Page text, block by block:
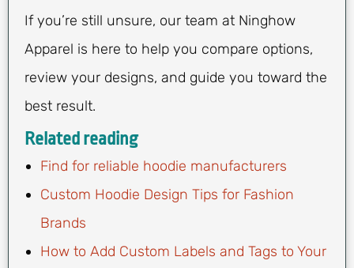
If you’re still unsure, our team at Ninghow
Apparel is here to help you compare options,
review your designs, and guide you toward the
best result.
Related reading
Find for reliable hoodie manufacturers
Custom Hoodie Design Tips for Fashion
Brands
How to Add Custom Labels and Tags to Your